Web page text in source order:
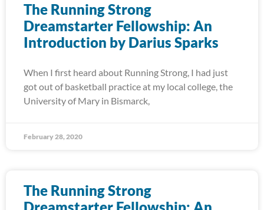
The Running Strong
Dreamstarter Fellowship: An
Introduction by Darius Sparks
When I first heard about Running Strong, I had just
got out of basketball practice at my local college, the
University of Mary in Bismarck,
February 28, 2020
The Running Strong